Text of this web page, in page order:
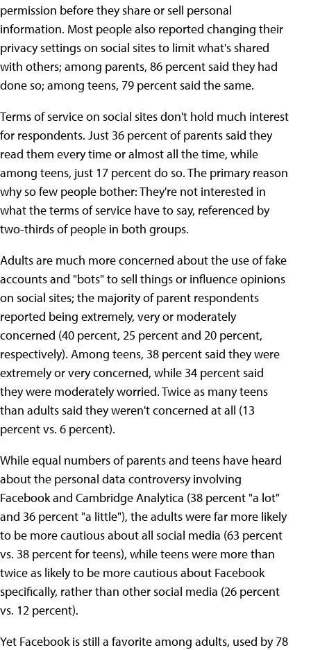
permission before they share or sell personal
information. Most people also reported changing their
privacy settings on social sites to limit what's shared
with others; among parents, 86 percent said they had
done so; among teens, 79 percent said the same.
Terms of service on social sites don't hold much interest
for respondents. Just 36 percent of parents said they
read them every time or almost all the time, while
among teens, just 17 percent do so. The primary reason
why so few people bother: They're not interested in
what the terms of service have to say, referenced by
two-thirds of people in both groups.
Adults are much more concerned about the use of fake
accounts and "bots" to sell things or influence opinions
on social sites; the majority of parent respondents
reported being extremely, very or moderately
concerned (40 percent, 25 percent and 20 percent,
respectively). Among teens, 38 percent said they were
extremely or very concerned, while 34 percent said
they were moderately worried. Twice as many teens
than adults said they weren't concerned at all (13
percent vs. 6 percent).
While equal numbers of parents and teens have heard
about the personal data controversy involving
Facebook and Cambridge Analytica (38 percent "a lot"
and 36 percent "a little"), the adults were far more likely
to be more cautious about all social media (63 percent
vs. 38 percent for teens), while teens were more than
twice as likely to be more cautious about Facebook
specifically, rather than other social media (26 percent
vs. 12 percent).
Yet Facebook is still a favorite among adults, used by 78